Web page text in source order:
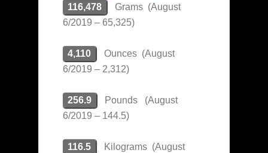
116,478
Grams (August
6/2019 – 65,325)
4,110
Ounces (August
6/2019 – 2,312)
256.9
Pounds (August
6/2019 – 144.5)
116.5
Kilograms (August